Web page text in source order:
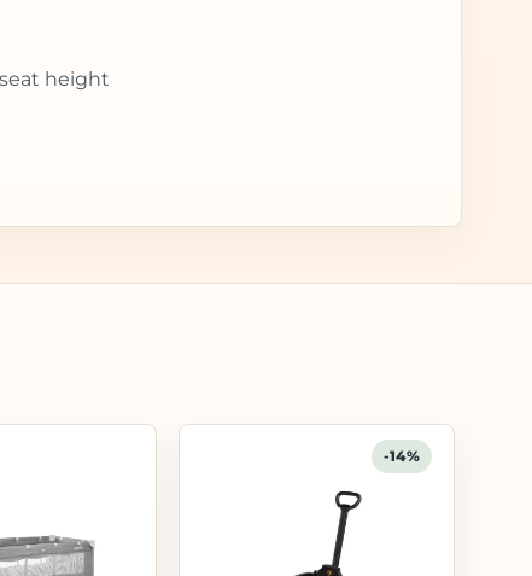
height
-14%